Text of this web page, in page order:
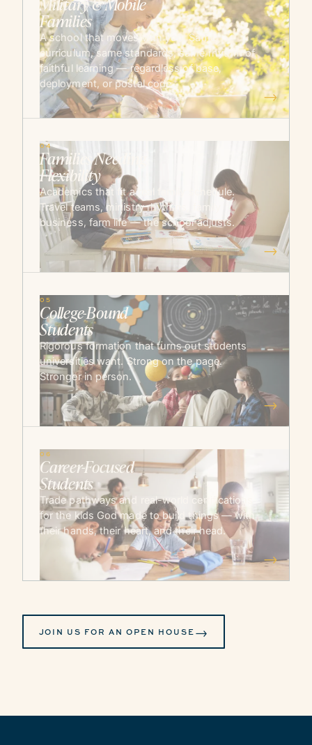
Military & Mobile
Families
A school that moves with you. Same
curriculum, same standards, same rhythm of
faithful learning — regardless of base,
deployment, or postal code.
→
04
Families Needing
Flexibility
Academics that fit a real family schedule.
Travel teams, ministry rhythms, family
business, farm life — the school adjusts.
→
05
College-Bound
Students
Rigorous formation that turns out students
universities want. Strong on the page.
Stronger in person.
→
06
Career-Focused
Students
Trade pathways and real-world certifications
for the kids God made to build things — with
their hands, their heart, and their head.
→
JOIN US FOR AN OPEN HOUSE →